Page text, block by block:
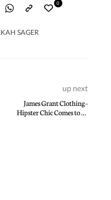
SAGER
0
up next
James Grant Clothing–
Hipster Chic Comes to La